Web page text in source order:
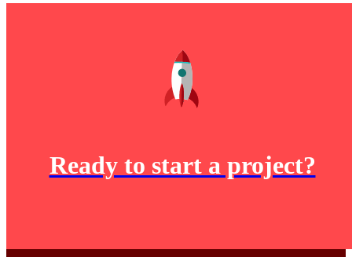
Ready to start a project?